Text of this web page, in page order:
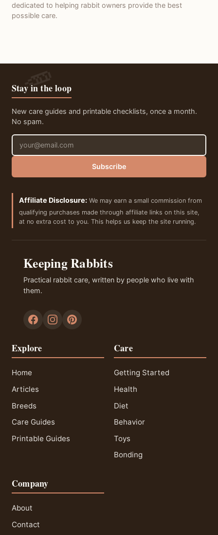
dedicated to helping rabbit owners provide the best
possible care.
Stay in the loop
New care guides and printable checklists, once a month.
No spam.
Email address
Subscribe
Affiliate Disclosure: We may earn a small commission from
qualifying purchases made through affiliate links on this site,
at no extra cost to you. This helps us keep the site running.
Keeping Rabbits
Practical rabbit care, written by people who live with
them.
Explore
Home
Articles
Breeds
Care Guides
Printable Guides
Care
Getting Started
Health
Diet
Behavior
Toys
Bonding
Company
About
Contact